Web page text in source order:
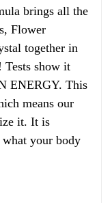
brings all the
Flower
together in
show it
ENERGY. This
means our
it. It is
your body